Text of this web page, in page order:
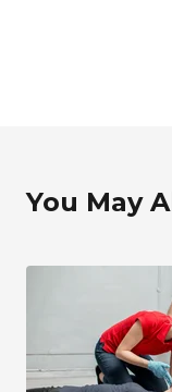
You May